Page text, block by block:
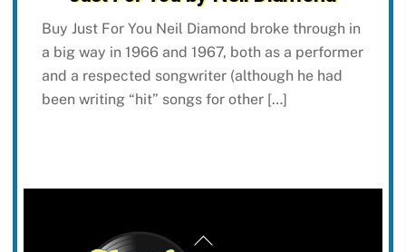
Buy Just For You Neil Diamond broke through in
a big way in 1966 and 1967, both as a performer
and a respected songwriter (although he had
been writing “hit” songs for other […]
Back